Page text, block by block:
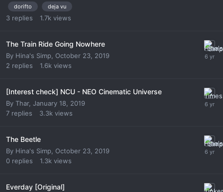
dorifto deja vu
3 replies 1.7k views
The Train Ride Going Nowhere
By Hina's Simp October 23, 2019
2 replies 1.6k views
[Interest check] NCU - NEO Cinematic Universe
By Thar, January 18, 2019
7 replies 3.3k views
The Beetle
By Hina's Simp October 23, 2019
0 replies 1.3k views
Everday [Original]